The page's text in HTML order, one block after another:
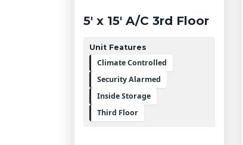
5' x 15' A/C 3rd Floor
Unit Features
Climate Controlled
Security Alarmed
Inside Storage
Third Floor